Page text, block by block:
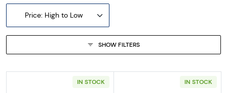
Price: High to Low
SHOW FILTERS
IN STOCK IN STOCK